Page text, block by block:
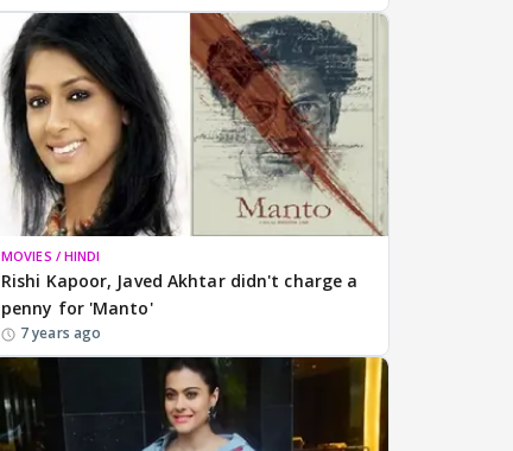
MOVIES / HINDI
Rishi Kapoor, Javed Akhtar didn't charge a
penny for 'Manto'
7 years ago